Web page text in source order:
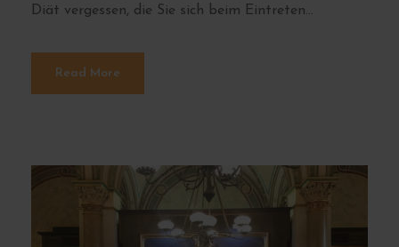
Diät vergessen, die Sie sich beim Eintreten...
Read More